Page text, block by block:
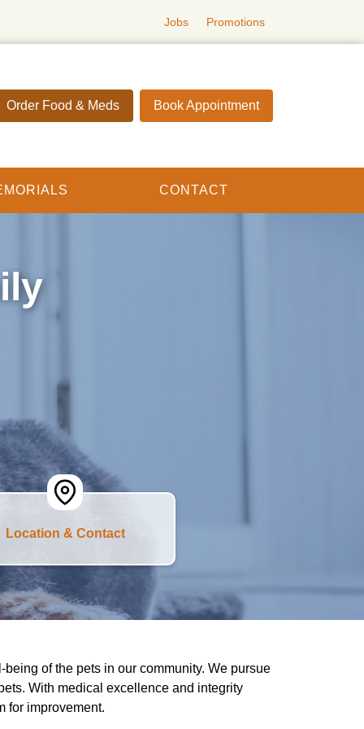
Jobs Promotions
Order Food & Meds Book Appointment
CONTACT
Location & Contact
of the pets in our community. We pursue
With medical excellence and integrity
for improvement.